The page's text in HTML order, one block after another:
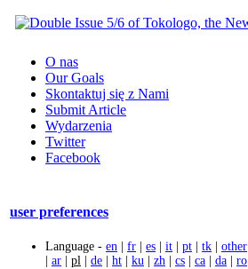
O nas
Our Goals
Skontaktuj się z Nami
Submit Article
Wydarzenia
Twitter
Facebook
user preferences
Language - en | fr | es | it | pt | tk | other
| ar | pl | de | ht | ku | zh | cs | ca | da | ro